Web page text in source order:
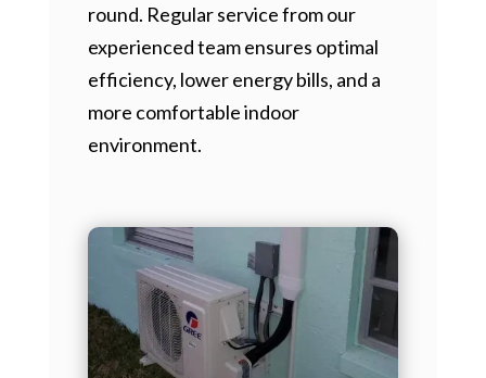
round. Regular service from our
experienced team ensures optimal
efficiency, lower energy bills, and a
more comfortable indoor
environment.